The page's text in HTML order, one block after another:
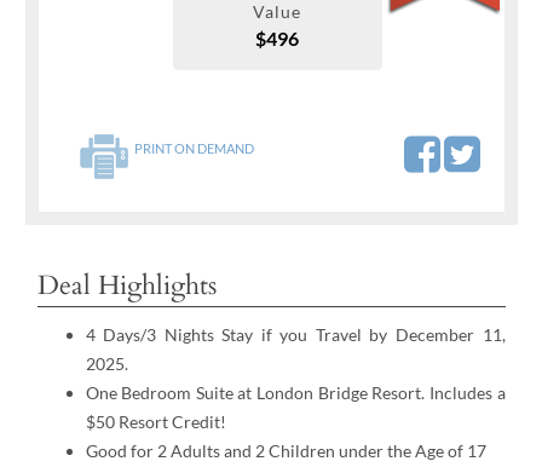
Value
$496
PRINT ON DEMAND
Deal Highlights
4 Days/3 Nights Stay if you Travel by December 11,
2025.
One Bedroom Suite at London Bridge Resort. Includes a
$50 Resort Credit!
Good for 2 Adults and 2 Children under the Age of 17